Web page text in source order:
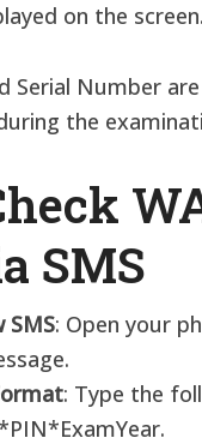
on the screen.
Serial Number
the
SMS
SMS: Open your
: Type the